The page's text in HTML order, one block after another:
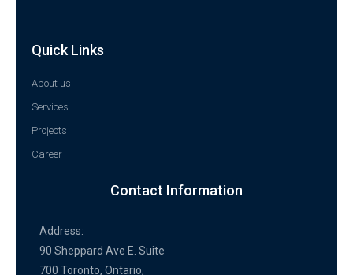
Quick Links
About us
Services
Projects
Career
Contact Information
Address:
90 Sheppard Ave E. Suite
700 Toronto, Ontario,